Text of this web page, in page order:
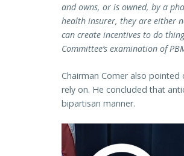
and owns, or is owned, by a
health insurer, they are either
can create incentives to do
Committee’s examination of
Chairman Comer also
rely on. He concluded that
bipartisan manner.